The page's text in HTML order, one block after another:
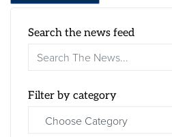
Search the news feed
Filter by category